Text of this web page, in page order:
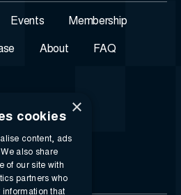
Events Membership
About FAQ
×
cookies
content, ads
also share
of our site with
partners who
that